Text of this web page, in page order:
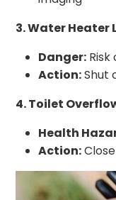
3. Water Heater
Danger:
Action:Shut
4. Toilet
Health
Action: